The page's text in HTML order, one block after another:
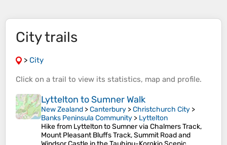
City trails
> City
Click on a trail to view its statistics, map and profile.
Lyttelton to Sumner Walk
New Zealand >Canterbury >Christchurch City >
Banks Peninsula Community > Lyttelton
Hike from Lyttelton to Sumner via Chalmers Track,
Mount Pleasant Bluffs Track, Summit Road and